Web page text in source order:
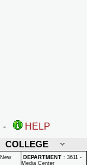
-
HELP
COLLEGE
DEPARTMENT : 3611 -
Media Center